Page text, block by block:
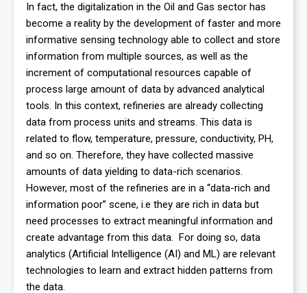
In fact, the digitalization in the Oil and Gas sector has
become a reality by the development of faster and more
informative sensing technology able to collect and store
information from multiple sources, as well as the
increment of computational resources capable of
process large amount of data by advanced analytical
tools. In this context, refineries are already collecting
data from process units and streams. This data is
related to flow, temperature, pressure, conductivity, PH,
and so on. Therefore, they have collected massive
amounts of data yielding to data-rich scenarios.
However, most of the refineries are in a “data-rich and
information poor” scene, i.e they are rich in data but
need processes to extract meaningful information and
create advantage from this data. For doing so, data
analytics (Artificial Intelligence (AI) and ML) are relevant
technologies to learn and extract hidden patterns from
the data.